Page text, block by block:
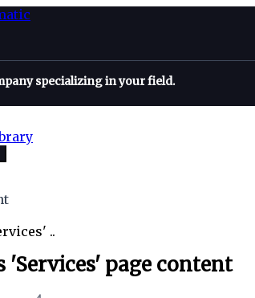
specializing in your field.
..
'Services' page content